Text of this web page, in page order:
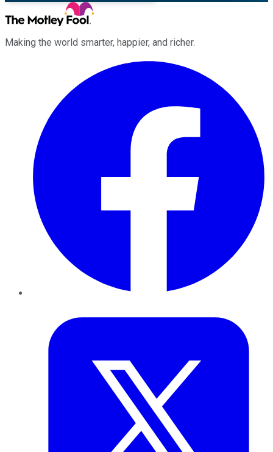
Making the world smarter, happier, and richer.